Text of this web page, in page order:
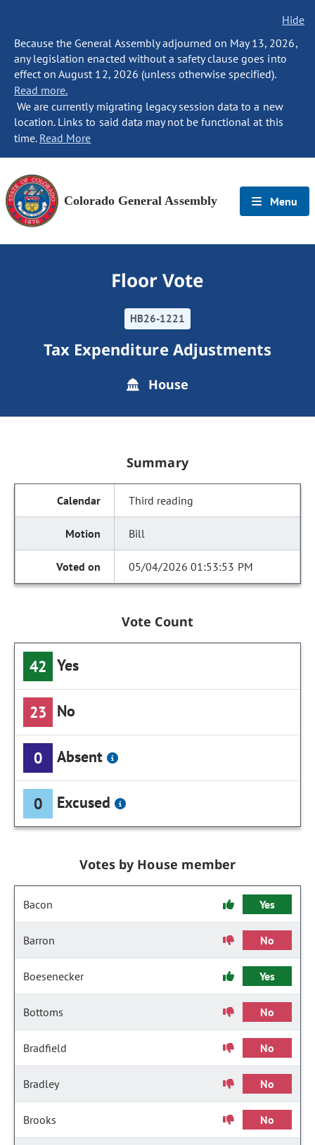
Hide
Because the General Assembly adjourned on May 13, 2026,
any legislation enacted without a safety clause goes into
effect on August 12, 2026 (unless otherwise specified).
Read more.
We are currently migrating legacy session data to a new
location. Links to said data may not be functional at this
time. Read More
Colorado General Assembly Menu
Floor Vote
HB26-1221
Tax Expenditure Adjustments
House
Summary
Third reading
Bill
05/04/2026 01:53:53 PM
Vote Count
42 Yes
23 No
0 Absent
0 Excused
Votes by House member
Bacon Yes
Barron No
Boesenecker Yes
Bottoms No
Bradfield No
Bradley No
Brooks No